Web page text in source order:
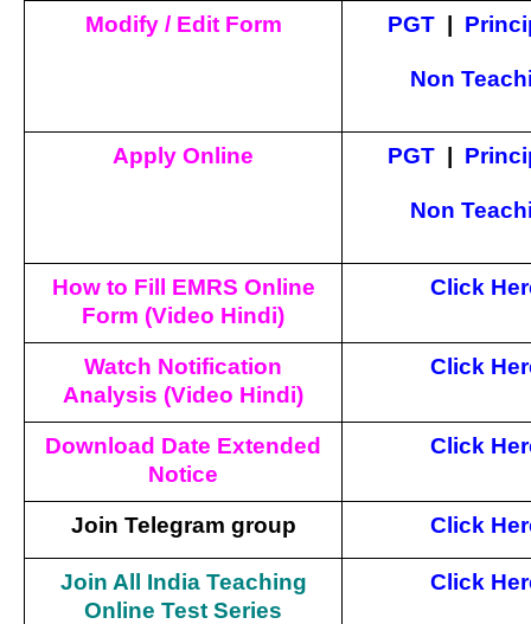
Modify / Edit Form PGT |
Non
Apply Online PGT |
Non
How to Fill EMRS Online
Form (Video Hindi)
Click
Watch Notification
Analysis (Video Hindi)
Click
Download Date Extended
Notice
Click
Join Telegram group Click
Join All India Teaching
Online Test Series
Click